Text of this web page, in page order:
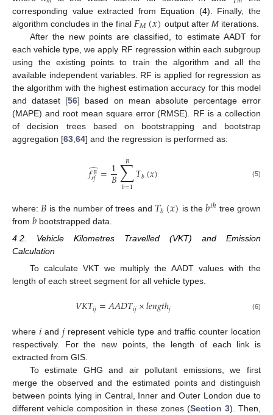
corresponding value extracted from Equation (4). Finally, the
algorithm concludes in the final 𝐹𝑀(𝑥) output after Miterations.
After the new points are classified, to estimate AADT for
each vehicle type, we apply RF regression within each subgroup
using the existing points to train the algorithm and all the
available independent variables. RF is applied for regression as
the algorithm with the highest estimation accuracy for this model
and dataset [56] based on mean absolute percentage error
(MAPE) and root mean square error (RMSE). RF is a collection
of decision trees based on bootstrapping and bootstrap
aggregation [63 64] and the regression is performed as:
𝑓𝐵
𝑟𝑓
̂=1
𝐵∑
𝑏=1
𝐵 𝑇𝑏(𝑥) (5)
where: 𝐵 is the number of trees and 𝑇𝑏(𝑥) is the𝑏𝑡ℎ tree grown
from 𝑏 bootstrapped data.
4.2. Vehicle Kilometres Travelled (VKT) and Emission
Calculation
To calculate VKT we multiply the AADT values with the
length of each street segment for all vehicle types.
𝑉𝐾𝑇𝑖𝑗=𝐴𝐴𝐷𝑇𝑖𝑗×𝑙𝑒𝑛𝑔𝑡ℎ𝑗 (6)
where 𝑖 and 𝑗represent vehicle type and traffic counter location
respectively. For the new points, the length of each link is
extracted from GIS.
To estimate GHG and air pollutant emissions, we first
merge the observed and the estimated points and distinguish
between points lying in Central, Inner and Outer London due to
different vehicle composition in these zones (Section 3). Then,